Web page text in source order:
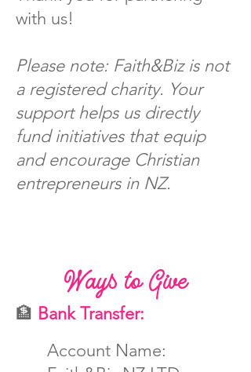
with us!
Please note: Faith&Biz is not
a registered charity. Your
support helps us directly
fund initiatives that equip
and encourage Christian
entrepreneurs in NZ.
Ways to Give
🏦 Bank Transfer:
Account Name: